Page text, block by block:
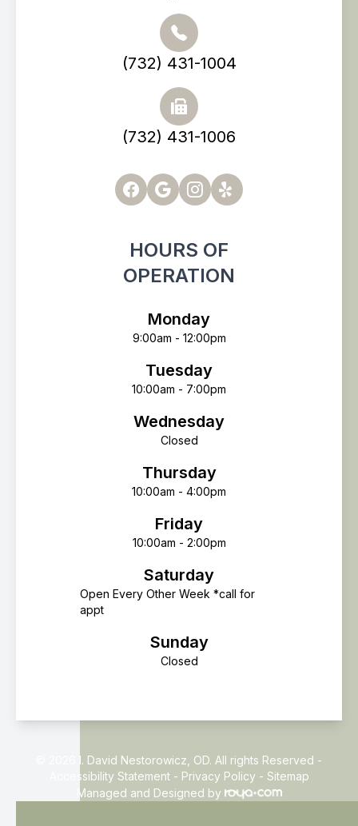
(732) 431-1004
(732) 431-1006
HOURS OF
OPERATION
Monday
9:00am - 12:00pm
Tuesday
10:00am - 7:00pm
Wednesday
Closed
Thursday
10:00am - 4:00pm
Friday
10:00am - 2:00pm
Saturday
Open Every Other Week *call for
appt
Sunday
Closed
© 2026 I. David Nestorowicz, OD. All rights Reserved -
Accessibility Statement- Privacy Policy - Sitemap
Managed and Designed by